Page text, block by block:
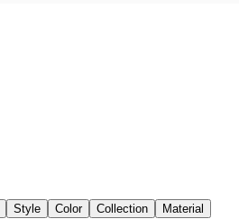
Style Color Collection Material